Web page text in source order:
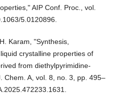
AIP Conf. Proc., vol.
5.0120896.
Karam, "Synthesis,
crystalline properties of
from diethylpyrimidine-
Chem. A, vol. 8, no. 3, pp. 495–